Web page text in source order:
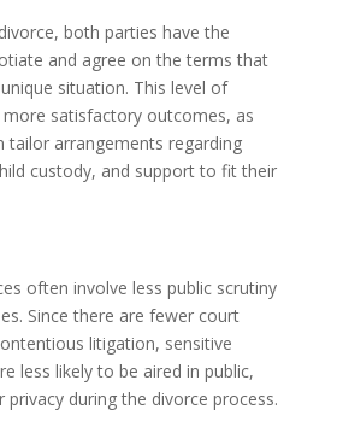
both parties have the
and agree on the terms that
situation. This level of
satisfactory outcomes, as
tailor arrangements regarding
custody, and support to fit their
often involve less public scrutiny
Since there are fewer court
litigation, sensitive
less likely to be aired in public,
during the divorce process.